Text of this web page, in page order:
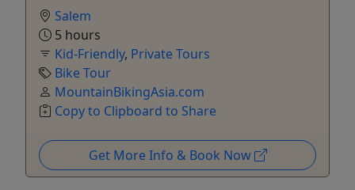
Salem
5 hours
Kid-Friendly, Private Tours
Bike Tour
MountainBikingAsia.com
Copy to Clipboard to Share
Get More Info & Book Now